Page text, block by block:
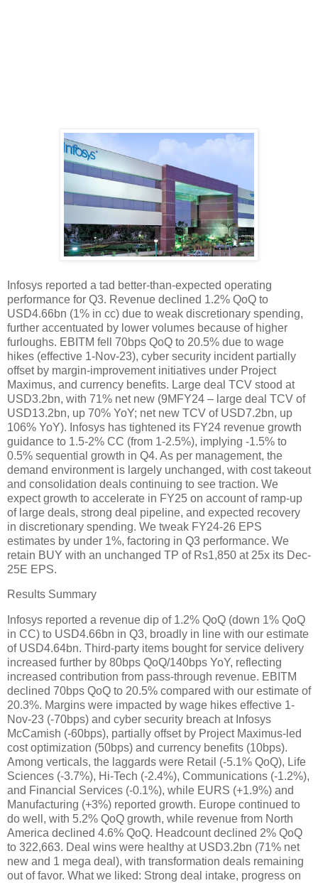
Infosys reported a tad better-than-expected operating
performance for Q3. Revenue declined 1.2% QoQ to
USD4.66bn (1% in cc) due to weak discretionary spending,
further accentuated by lower volumes because of higher
furloughs. EBITM fell 70bps QoQ to 20.5% due to wage
hikes (effective 1-Nov-23), cyber security incident partially
offset by margin-improvement initiatives under Project
Maximus, and currency benefits. Large deal TCV stood at
USD3.2bn, with 71% net new (9MFY24 – large deal TCV of
USD13.2bn, up 70% YoY; net new TCV of USD7.2bn, up
106% YoY). Infosys has tightened its FY24 revenue growth
guidance to 1.5-2% CC (from 1-2.5%), implying -1.5% to
0.5% sequential growth in Q4. As per management, the
demand environment is largely unchanged, with cost takeout
and consolidation deals continuing to see traction. We
expect growth to accelerate in FY25 on account of ramp-up
of large deals, strong deal pipeline, and expected recovery
in discretionary spending. We tweak FY24-26 EPS
estimates by under 1%, factoring in Q3 performance. We
retain BUY with an unchanged TP of Rs1,850 at 25x its Dec-
25E EPS.
Results Summary
Infosys reported a revenue dip of 1.2% QoQ (down 1% QoQ
in CC) to USD4.66bn in Q3, broadly in line with our estimate
of USD4.64bn. Third-party items bought for service delivery
increased further by 80bps QoQ/140bps YoY, reflecting
increased contribution from pass-through revenue. EBITM
declined 70bps QoQ to 20.5% compared with our estimate of
20.3%. Margins were impacted by wage hikes effective 1-
Nov-23 (-70bps) and cyber security breach at Infosys
McCamish (-60bps), partially offset by Project Maximus-led
cost optimization (50bps) and currency benefits (10bps).
Among verticals, the laggards were Retail (-5.1% QoQ), Life
Sciences (-3.7%), Hi-Tech (-2.4%), Communications (-1.2%),
and Financial Services (-0.1%), while EURS (+1.9%) and
Manufacturing (+3%) reported growth. Europe continued to
do well, with 5.2% QoQ growth, while revenue from North
America declined 4.6% QoQ. Headcount declined 2% QoQ
to 322,663. Deal wins were healthy at USD3.2bn (71% net
new and 1 mega deal), with transformation deals remaining
out of favor. What we liked: Strong deal intake, progress on